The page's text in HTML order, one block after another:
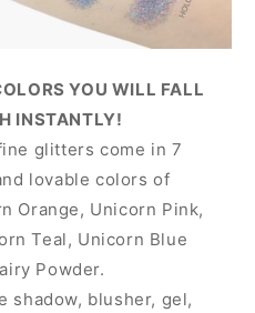
YOU WILL FALL
INSTANTLY!
glitters come in 7
lovable colors of
Orange, Unicorn Pink,
Teal, Unicorn Blue
Powder.
shadow, blusher, gel,